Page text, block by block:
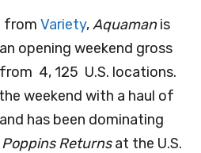
from Variety,Aquamanis
opening weekend gross
4, 125 U.S. locations.
weekend with a haul of
has been dominating
Returnsat the U.S.